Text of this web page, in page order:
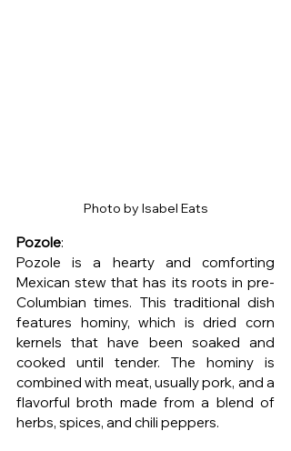
Photo by Isabel Eats
Pozole:
Pozole is a hearty and comforting
Mexican stew that has its roots in pre-
Columbian times. This traditional dish
features hominy, which is dried corn
kernels that have been soaked and
cooked until tender. The hominy is
combined with meat, usually pork, and a
flavorful broth made from a blend of
herbs, spices, and chili peppers.